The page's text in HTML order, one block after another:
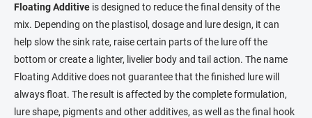
Floating Additive is designed to reduce the final density of the
mix. Depending on the plastisol, dosage and lure design, it can
help slow the sink rate, raise certain parts of the lure off the
bottom or create a lighter, livelier body and tail action. The name
Floating Additive does not guarantee that the finished lure will
always float. The result is affected by the complete formulation,
lure shape, pigments and other additives, as well as the final hook